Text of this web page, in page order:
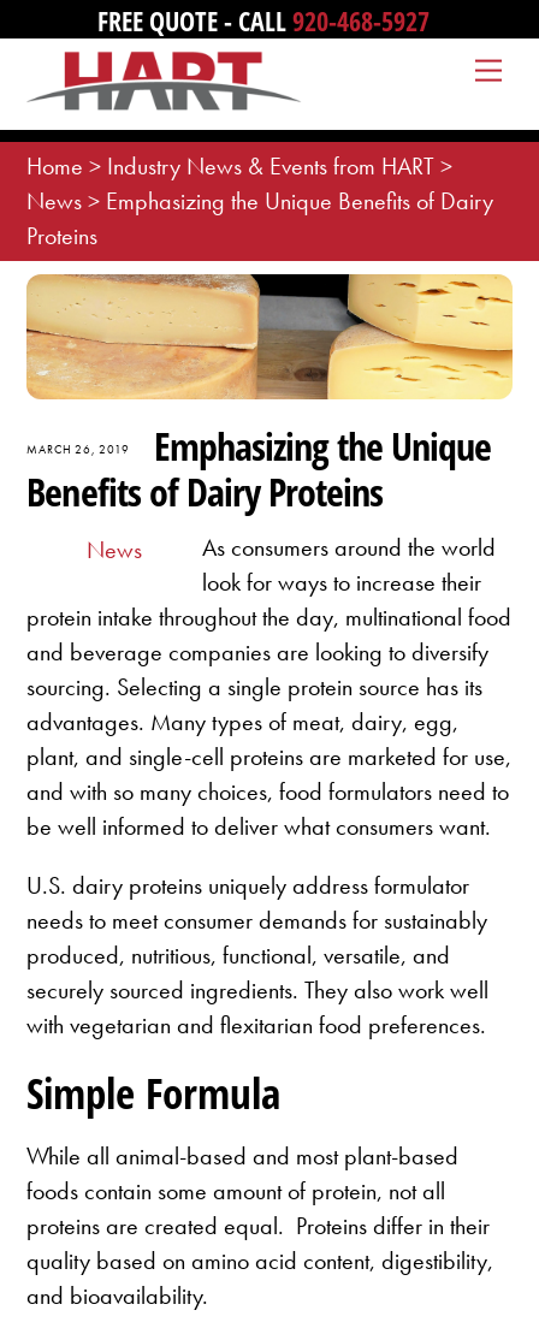
content
FREE QUOTE - CALL920-468-5927
Home > Industry News & Events from HART>
News> Emphasizing the Unique Benefits of Dairy
Proteins
MARCH 26, 2019
Emphasizing the Unique
Benefits of Dairy Proteins
News
As consumers around the world
look for ways to increase their
protein intake throughout the day, multinational food
and beverage companies are looking to diversify
sourcing. Selecting a single protein source has its
advantages. Many types of meat, dairy, egg,
plant, and single-cell proteins are marketed for use,
and with so many choices, food formulators need to
be well informed to deliver what consumers want.
U.S. dairy proteins uniquely address formulator
needs to meet consumer demands for sustainably
produced, nutritious, functional, versatile, and
securely sourced ingredients. They also work well
with vegetarian and flexitarian food preferences.
Simple Formula
While all animal-based and most plant-based
foods contain some amount of protein, not all
proteins are created equal. Proteins differ in their
quality based on amino acid content, digestibility,
and bioavailability.